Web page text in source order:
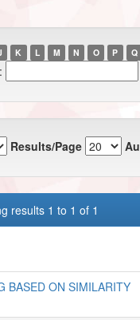
K L M N O P Q
Results/Page
results 1 to 1 of 1
BASED ON SIMILARITY